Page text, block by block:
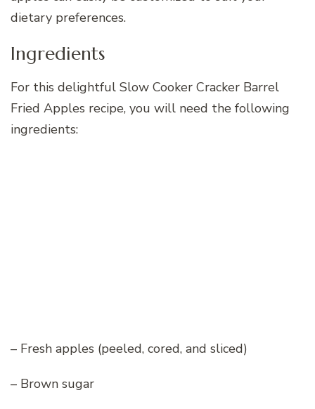
dietary preferences.
Ingredients
For this delightful Slow Cooker Cracker Barrel
Fried Apples recipe, you will need the following
ingredients:
– Fresh apples (peeled, cored, and sliced)
– Brown sugar